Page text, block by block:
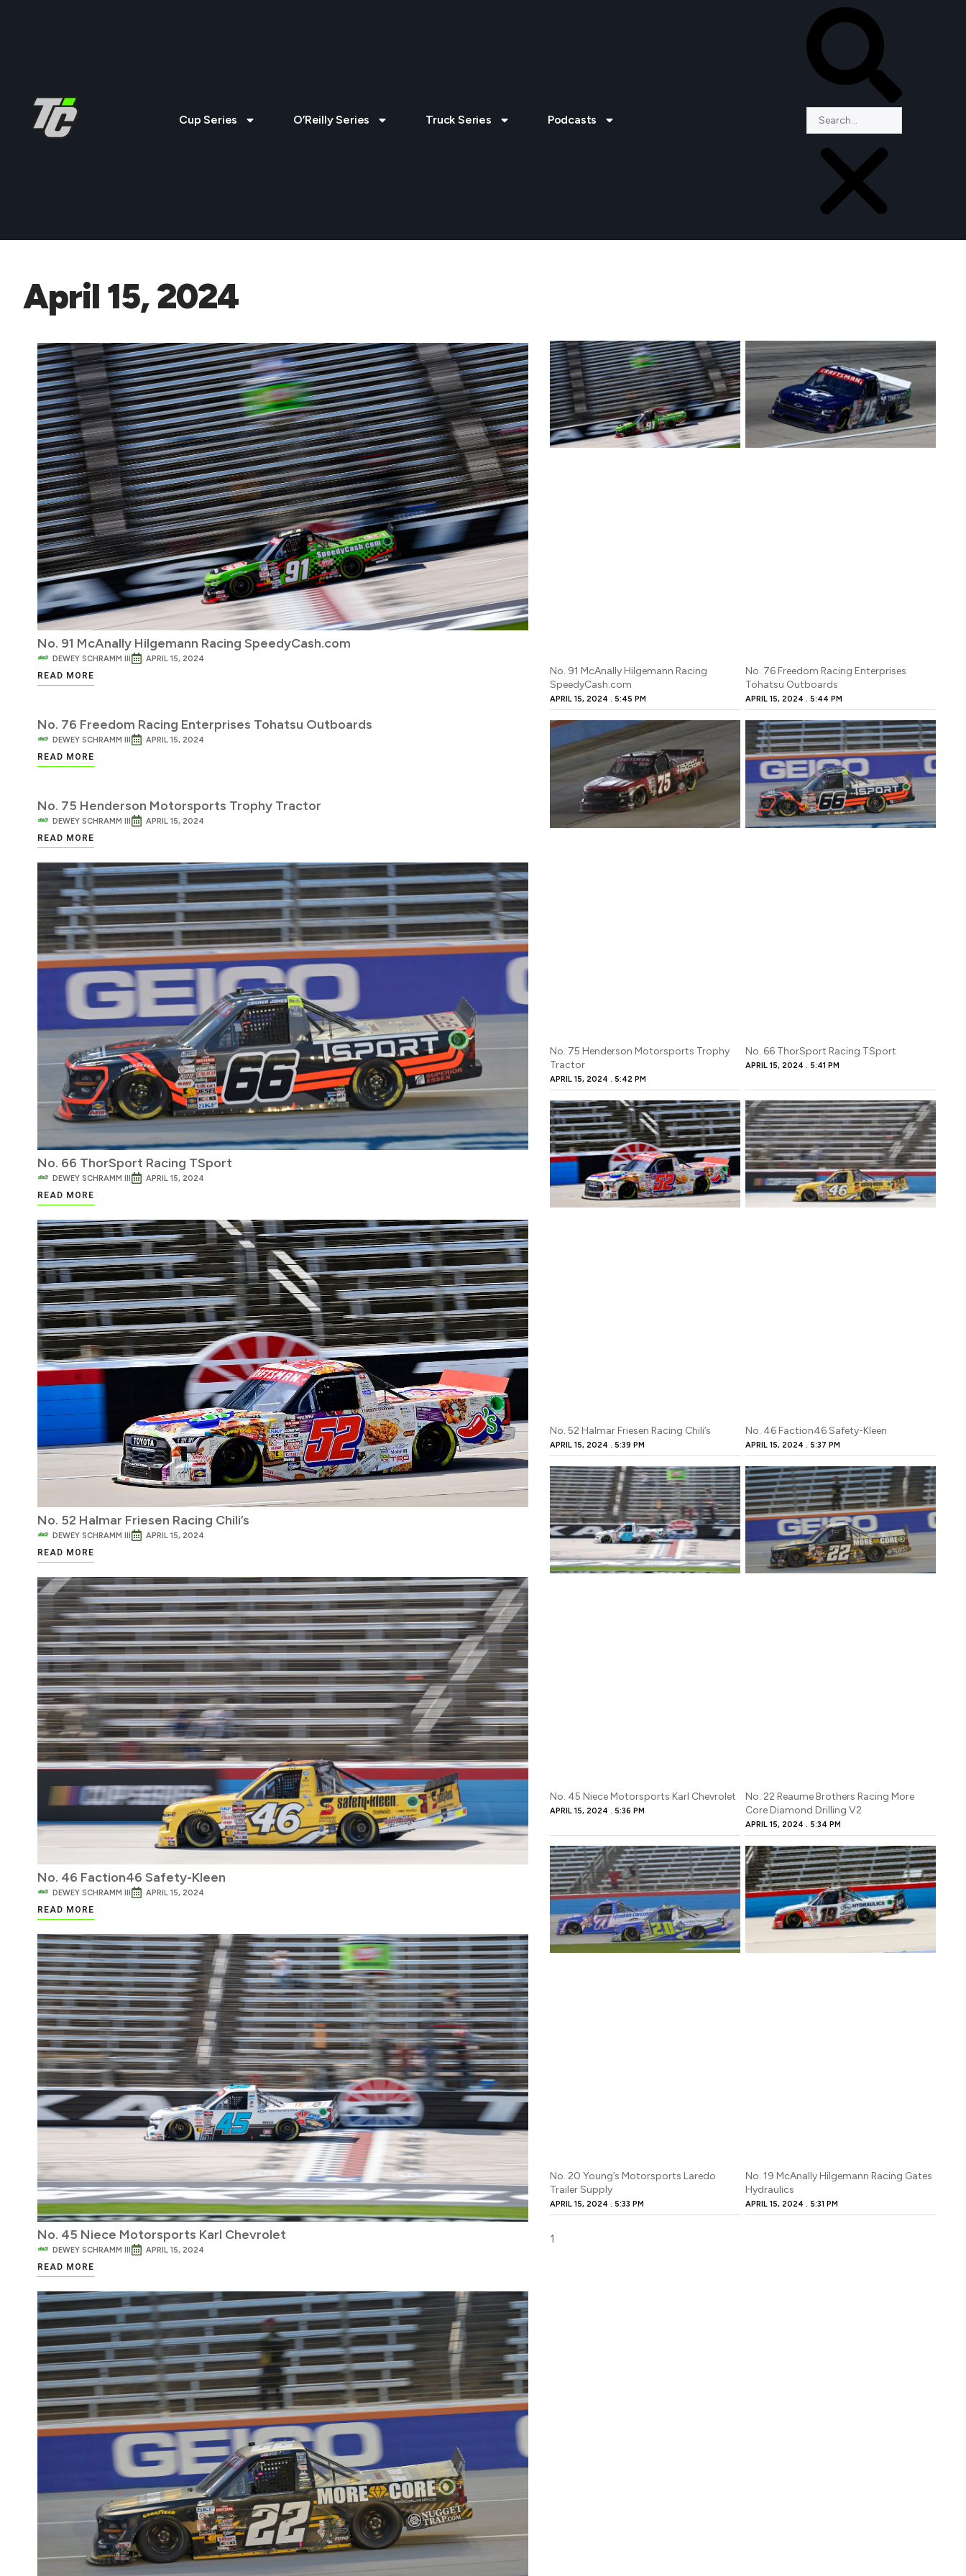
Cup Series O’Reilly Series Truck Series Podcasts
April 15, 2024
No. 91 McAnally Hilgemann Racing SpeedyCash.com
DEWEY SCHRAMM III APRIL 15, 2024
READ MORE
No. 76 Freedom Racing Enterprises Tohatsu Outboards
DEWEY SCHRAMM III APRIL 15, 2024
READ MORE
No. 75 Henderson Motorsports Trophy Tractor
DEWEY SCHRAMM III APRIL 15, 2024
READ MORE
No. 66 ThorSport Racing TSport
DEWEY SCHRAMM III APRIL 15, 2024
READ MORE
No. 52 Halmar Friesen Racing Chili’s
DEWEY SCHRAMM III APRIL 15, 2024
READ MORE
No. 46 Faction46 Safety-Kleen
DEWEY SCHRAMM III APRIL 15, 2024
READ MORE
No. 45 Niece Motorsports Karl Chevrolet
DEWEY SCHRAMM III APRIL 15, 2024
READ MORE
No. 91 McAnally Hilgemann Racing
SpeedyCash.com
APRIL 15, 2024 5:45 PM
No. 76 Freedom Racing Enterprises
Tohatsu Outboards
APRIL 15, 2024 5:44 PM
No. 75 Henderson Motorsports Trophy
Tractor
APRIL 15, 2024 5:42 PM
No. 66 ThorSport Racing TSport
APRIL 15, 2024 5:41 PM
No. 52 Halmar Friesen Racing Chili’s
APRIL 15, 2024 5:39 PM
No. 46 Faction46 Safety-Kleen
APRIL 15, 2024 5:37 PM
No. 45 Niece Motorsports Karl Chevrolet
APRIL 15, 2024 5:36 PM
No. 22 Reaume Brothers Racing More
Core Diamond Drilling V2
APRIL 15, 2024 5:34 PM
No. 20 Young’s Motorsports Laredo
Trailer Supply
APRIL 15, 2024 5:33 PM
No. 19 McAnally Hilgemann Racing Gates
Hydraulics
APRIL 15, 2024 5:31 PM